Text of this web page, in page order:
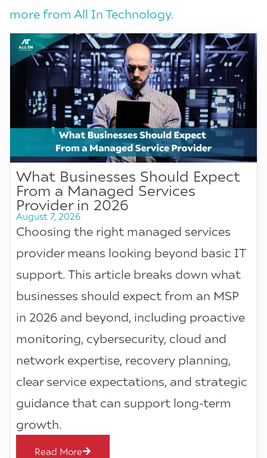
more from All In Technology.
What Businesses Should Expect
From a Managed Services
Provider in 2026
August 7, 2026
Choosing the right managed services
provider means looking beyond basic IT
support. This article breaks down what
businesses should expect from an MSP
in 2026 and beyond, including proactive
monitoring, cybersecurity, cloud and
network expertise, recovery planning,
clear service expectations, and strategic
guidance that can support long-term
growth.
Read More